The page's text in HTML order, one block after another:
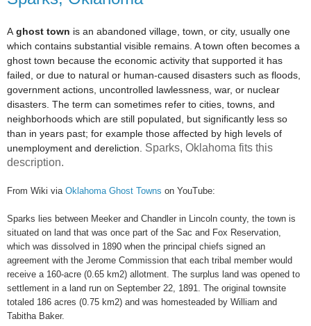
A ghost town is an abandoned village, town, or city, usually one
which contains substantial visible remains. A town often becomes a
ghost town because the economic activity that supported it has
failed, or due to natural or human-caused disasters such as floods,
government actions, uncontrolled lawlessness, war, or nuclear
disasters. The term can sometimes refer to cities, towns, and
neighborhoods which are still populated, but significantly less so
than in years past; for example those affected by high levels of
unemployment and dereliction. Sparks, Oklahoma fits this
description.
From Wiki via Oklahoma Ghost Towns on YouTube:
Sparks lies between Meeker and Chandler in Lincoln county, the town is
situated on land that was once part of the Sac and Fox Reservation,
which was dissolved in 1890 when the principal chiefs signed an
agreement with the Jerome Commission that each tribal member would
receive a 160-acre (0.65 km2) allotment. The surplus land was opened to
settlement in a land run on September 22, 1891. The original townsite
totaled 186 acres (0.75 km2) and was homesteaded by William and
Tabitha Baker.